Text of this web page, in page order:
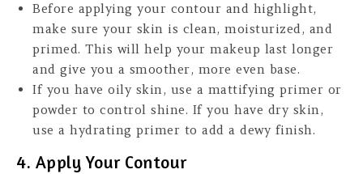
Before applying your contour and highlight,
make sure your skin is clean, moisturized, and
primed. This will help your makeup last longer
and give you a smoother, more even base.
If you have oily skin, use a mattifying primer or
powder to control shine. If you have dry skin,
use a hydrating primer to add a dewy finish.
4. Apply Your Contour